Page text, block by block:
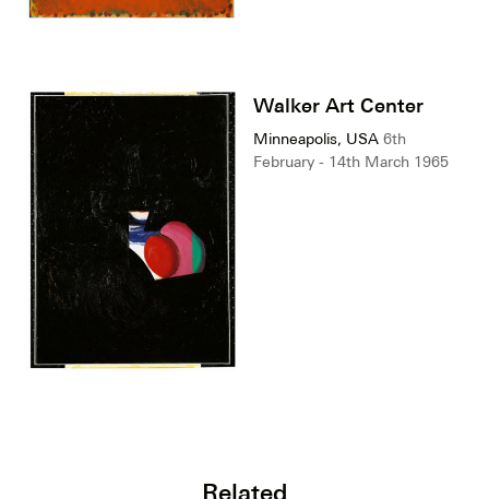
Walker Art Center
Minneapolis, USA 6th
February - 14th March 1965
Related